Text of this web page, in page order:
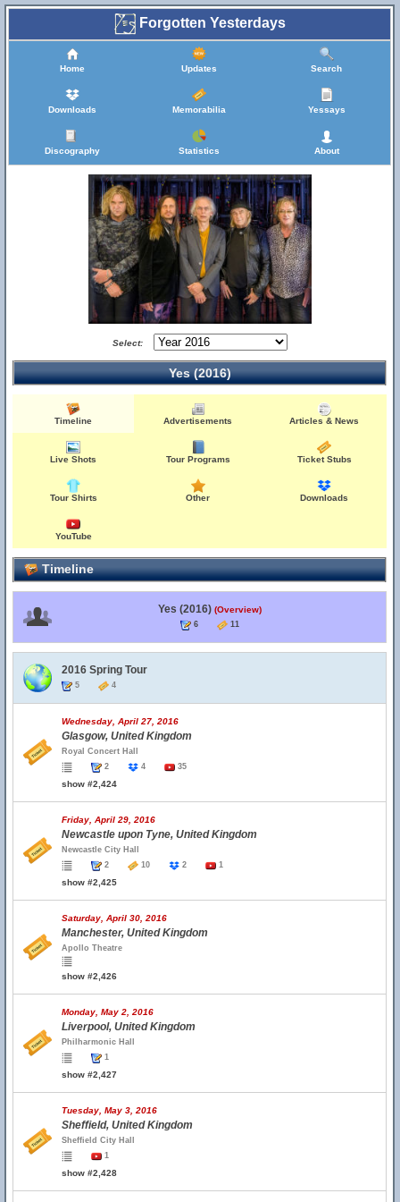
Forgotten Yesterdays
Home Updates Search
Downloads Memorabilia Yessays
Discography Statistics About
Select:
Yes (2016)
Timeline Advertisements Articles & News
Live Shots Tour Programs Ticket Stubs
Tour Shirts Other Downloads
YouTube
Timeline
Yes (2016) (Overview)
6 11
2016 Spring Tour
5 4
Wednesday, April 27, 2016
Glasgow, United Kingdom
Royal Concert Hall
2
4 35
show #2,424
Friday, April 29, 2016
Newcastle upon Tyne, United Kingdom
Newcastle City Hall
2
10 2 1
show #2,425
Saturday, April 30, 2016
Manchester, United Kingdom
Apollo Theatre
show #2,426
Monday, May 2, 2016
Liverpool, United Kingdom
Philharmonic Hall
1
show #2,427
Tuesday, May 3, 2016
Sheffield, United Kingdom
Sheffield City Hall
1
show #2,428